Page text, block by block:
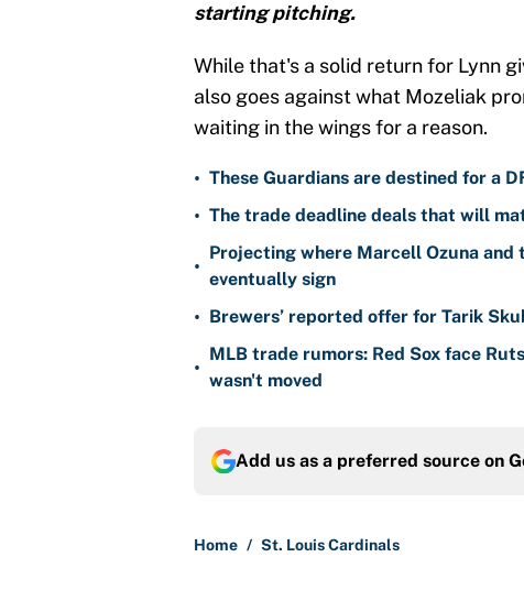
starting pitching.
While that's a solid return for Lynn
also goes against what Mozeliak
waiting in the wings for a reason.
• These Guardians are destined for a
• The trade deadline deals that will
•
Projecting where Marcell Ozuna
eventually sign
• Brewers’ reported offer for Tarik
•
MLB trade rumors: Red Sox face
wasn't moved
Add us as a preferred source on
Home / St. Louis Cardinals